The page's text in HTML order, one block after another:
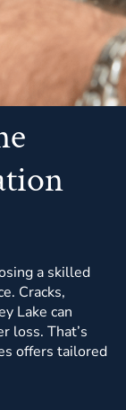
a skilled
Cracks,
Lake can
loss. That’s
offers tailored